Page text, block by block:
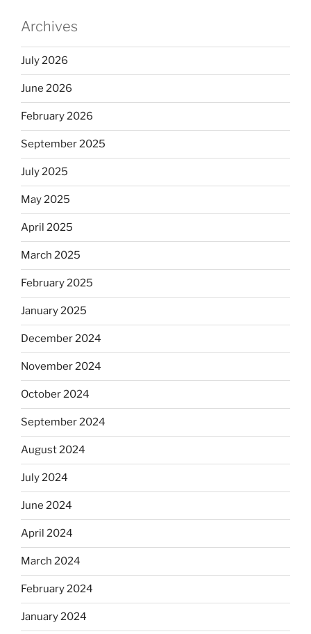
Archives
July 2026
June 2026
February 2026
September 2025
July 2025
May 2025
April 2025
March 2025
February 2025
January 2025
December 2024
November 2024
October 2024
September 2024
August 2024
July 2024
June 2024
April 2024
March 2024
February 2024
January 2024